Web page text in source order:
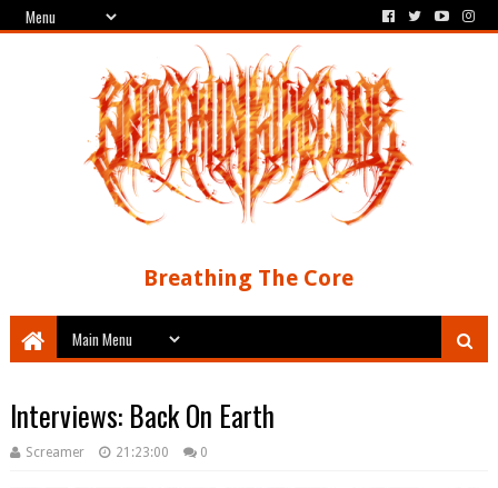
Breathing The Core
Interviews: Back On Earth
Screamer 21:23:00 0